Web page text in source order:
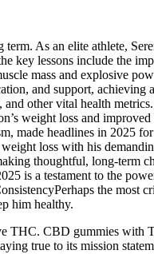
As an elite athlete,
key lessons include the
mass and explosive
and support, achieving
other vital health
weight loss and
made headlines in 2025
loss with his
thoughtful, long-term
is a testament to the
the most
him healthy.
THC. CBD gummies with
true to its mission